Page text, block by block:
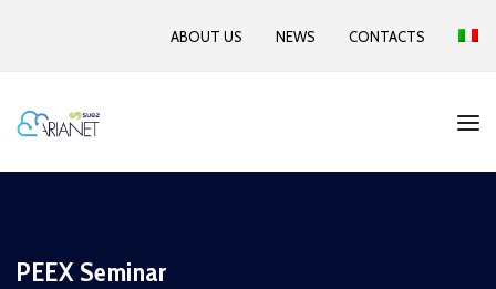
ABOUT US NEWS CONTACTS
PEEX Seminar